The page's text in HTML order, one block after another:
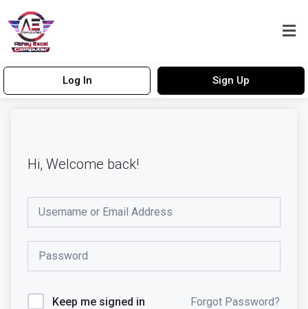
Log In Sign Up
Hi, Welcome back!
Keep me signed in Forgot Password?